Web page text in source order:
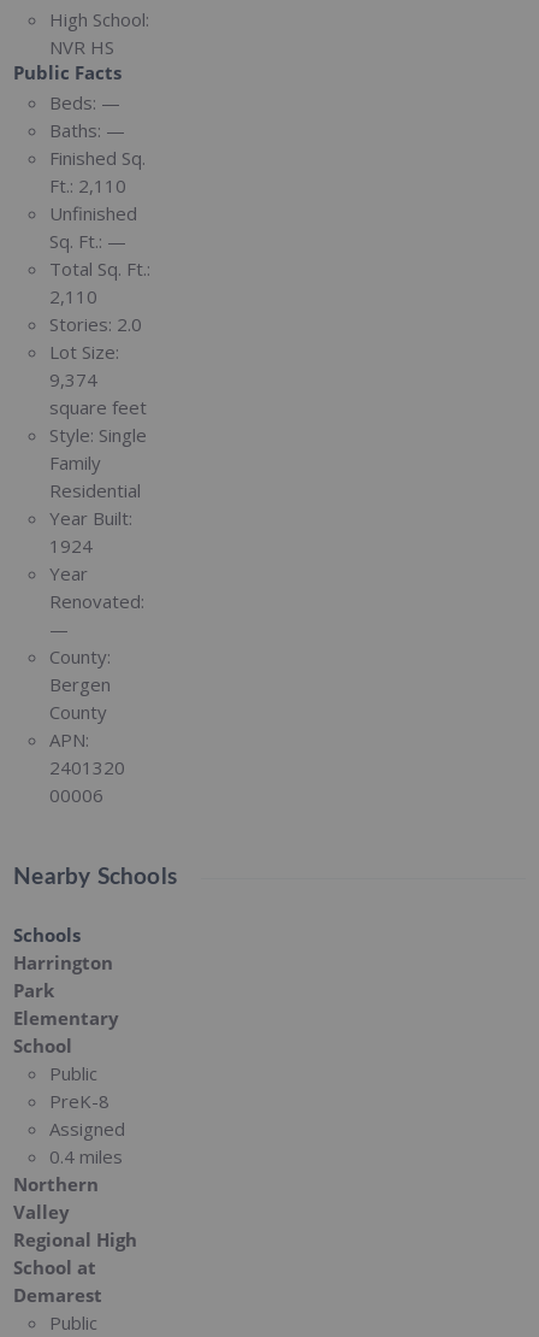
High School:
NVR HS
Public Facts
Beds: —
Baths: —
Finished Sq.
Ft.: 2,110
Unfinished
Sq. Ft.: —
Total Sq. Ft.:
2,110
Stories: 2.0
Lot Size:
9,374
square feet
Style: Single
Family
Residential
Year Built:
1924
Year
Renovated:
—
County:
Bergen
County
APN:
2401320
00006
Nearby Schools
Schools
Harrington
Park
Elementary
School
Public
PreK-8
Assigned
0.4 miles
Northern
Valley
Regional High
School at
Demarest
Public